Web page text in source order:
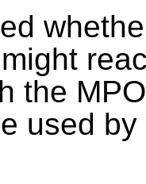
the
used by